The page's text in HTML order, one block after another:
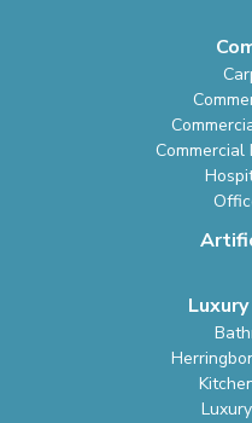
Commercial